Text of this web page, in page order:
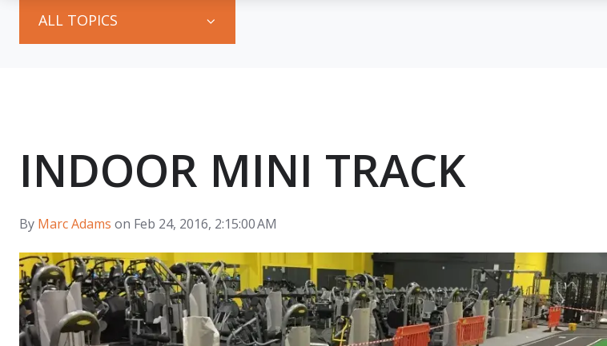
ALL TOPICS
INDOOR MINI TRACK
By Marc Adams on Feb 24, 2016, 2:15:00 AM